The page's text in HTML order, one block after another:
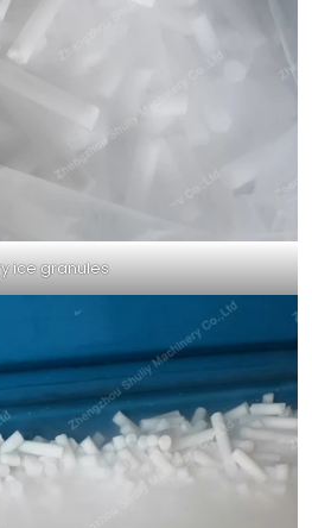
ice granules